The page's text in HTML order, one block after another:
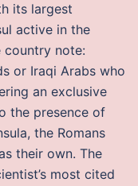
its largest
active in the
country note:
or Iraqi Arabs who
an exclusive
the presence of
the Romans
their own. The
most cited